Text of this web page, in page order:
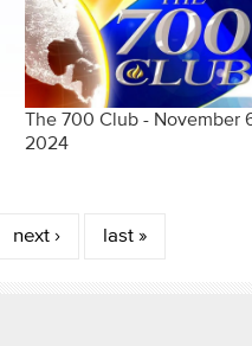
The 700 Club - November
2024
next › last »